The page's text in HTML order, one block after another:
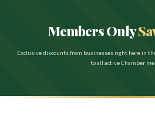
Members Only
Exclusive discounts from businesses right here in
to all active Chamber